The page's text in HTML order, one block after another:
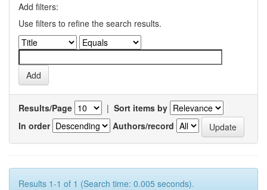
Add filters:
Use filters to refine the search results.
Results/Page | Sort items by
In order
Authors/record
Results 1-1 of 1 (Search time: 0.005 seconds).